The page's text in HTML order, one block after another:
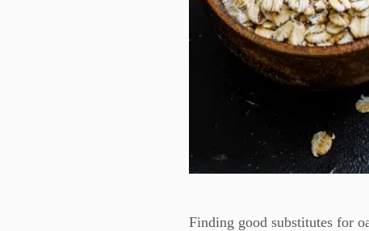
Finding good substitutes for